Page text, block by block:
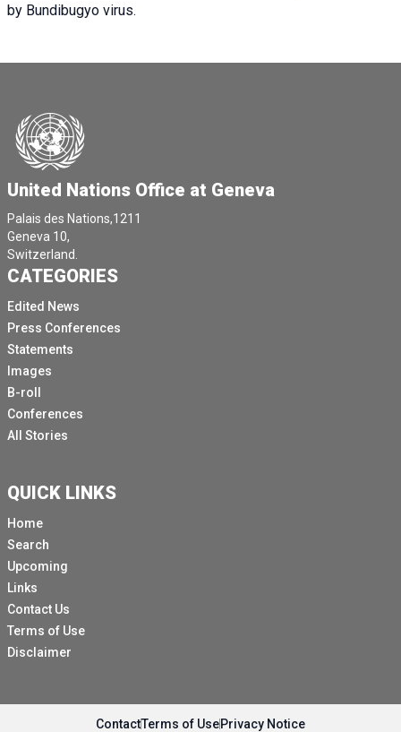
by Bundibugyo virus.
United Nations Office at Geneva
Palais des Nations,1211
Geneva 10,
Switzerland.
CATEGORIES
Edited News
Press Conferences
Statements
Images
B-roll
Conferences
All Stories
QUICK LINKS
Home
Search
Upcoming
Links
Contact Us
Terms of Use
Disclaimer
ContactTerms of UsePrivacy Notice